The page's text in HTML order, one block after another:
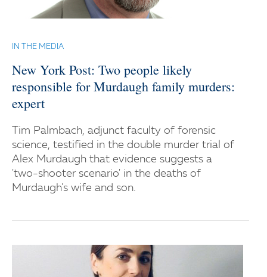
IN THE MEDIA
New York Post: Two people likely
responsible for Murdaugh family murders:
expert
Tim Palmbach, adjunct faculty of forensic
science, testified in the double murder trial of
Alex Murdaugh that evidence suggests a
'two-shooter scenario' in the deaths of
Murdaugh's wife and son.